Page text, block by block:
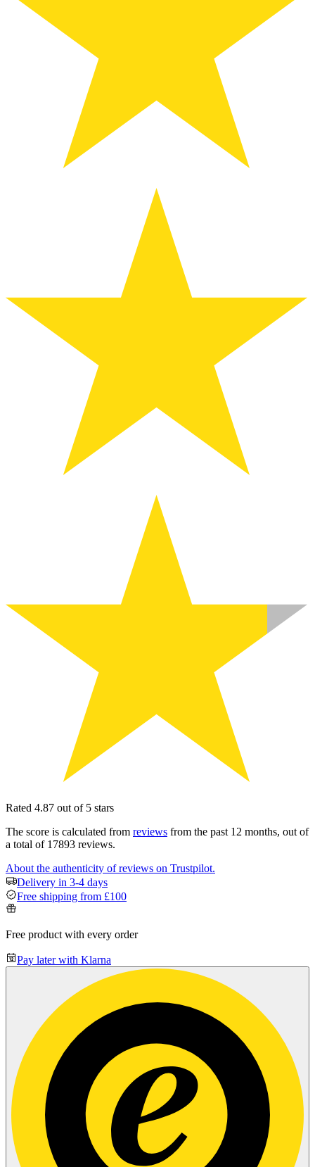
Rated 4.87 out of 5 stars
The score is calculated from reviews from the past 12 months, out of
a total of 17893 reviews.
About the authenticity of reviews on Trustpilot.
Delivery in 3-4 days
Free shipping from £100
Free product with every order
Pay later with Klarna